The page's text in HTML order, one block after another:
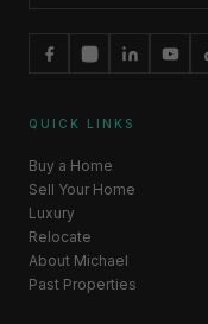
QUICK LINKS
Buy a Home
Sell Your Home
Luxury
Relocate
About Michael
Past Properties